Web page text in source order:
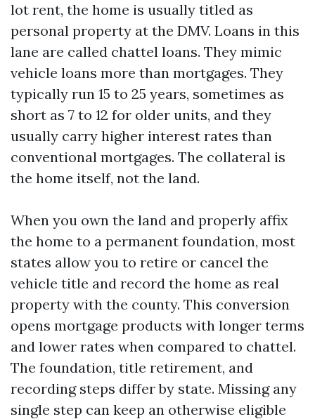
lot rent, the home is usually titled as
personal property at the DMV. Loans in this
lane are called chattel loans. They mimic
vehicle loans more than mortgages. They
typically run 15 to 25 years, sometimes as
short as 7 to 12 for older units, and they
usually carry higher interest rates than
conventional mortgages. The collateral is
the home itself, not the land.
When you own the land and properly affix
the home to a permanent foundation, most
states allow you to retire or cancel the
vehicle title and record the home as real
property with the county. This conversion
opens mortgage products with longer terms
and lower rates when compared to chattel.
The foundation, title retirement, and
recording steps differ by state. Missing any
single step can keep an otherwise eligible